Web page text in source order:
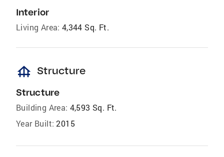
Interior
Living Area: 4,344 Sq. Ft.
foundation Structure
Structure
Building Area: 4,593 Sq. Ft.
Year Built: 2015